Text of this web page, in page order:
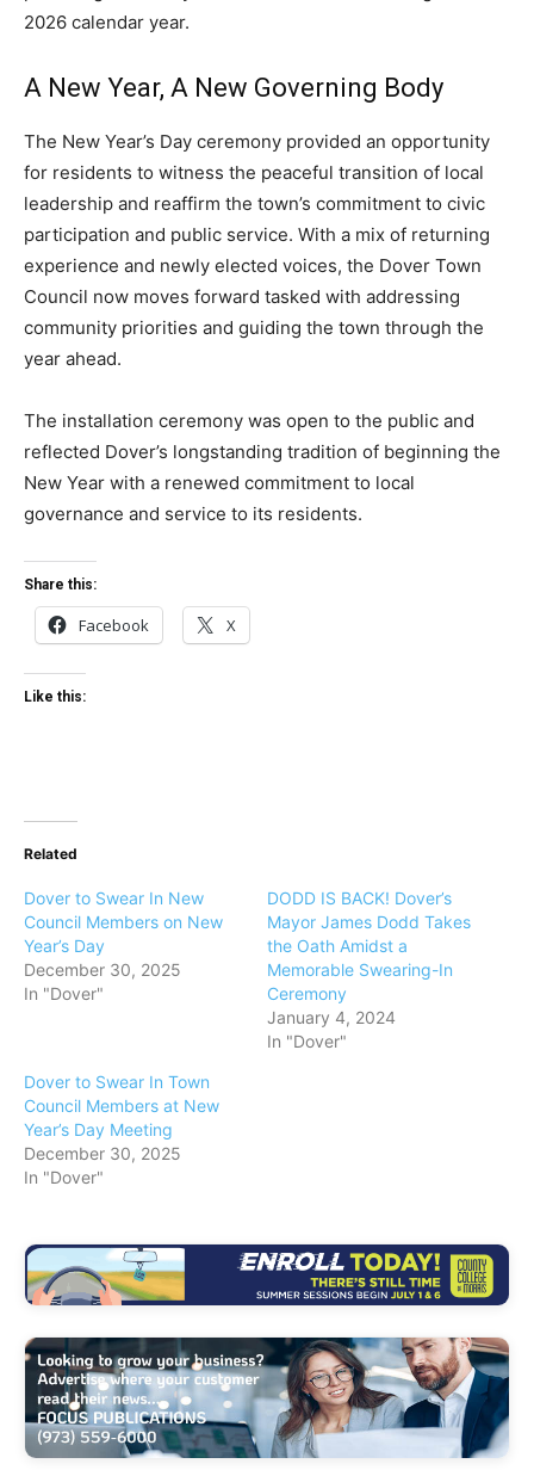
2026 calendar year.
A New Year, A New Governing Body
The New Year’s Day ceremony provided an opportunity
for residents to witness the peaceful transition of local
leadership and reaffirm the town’s commitment to civic
participation and public service. With a mix of returning
experience and newly elected voices, the Dover Town
Council now moves forward tasked with addressing
community priorities and guiding the town through the
year ahead.
The installation ceremony was open to the public and
reflected Dover’s longstanding tradition of beginning the
New Year with a renewed commitment to local
governance and service to its residents.
Share this:
Facebook X
Like this:
Related
Dover to Swear In New
Council Members on New
Year’s Day
December 30, 2025
In "Dover"
DODD IS BACK! Dover’s
Mayor James Dodd Takes
the Oath Amidst a
Memorable Swearing-In
Ceremony
January 4, 2024
In "Dover"
Dover to Swear In Town
Council Members at New
Year’s Day Meeting
December 30, 2025
In "Dover"